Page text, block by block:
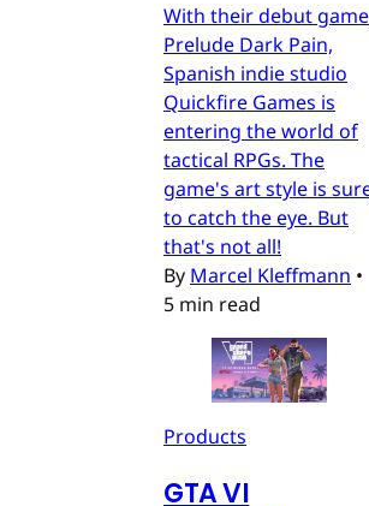
With their debut game
Prelude Dark Pain,
Spanish indie studio
Quickfire Games is
entering the world of
tactical RPGs. The
game's art style is
to catch the eye. But
that's not all!
By Marcel Kleffmann •
5 min read
Products
GTA VI